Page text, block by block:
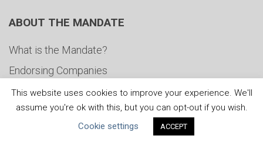
ABOUT THE MANDATE
What is the Mandate?
Endorsing Companies
Governance
FAQs
This website uses cookies to improve your experience. We'll
assume you're ok with this, but you can opt-out if you wish.
Cookie settings
ACCEPT